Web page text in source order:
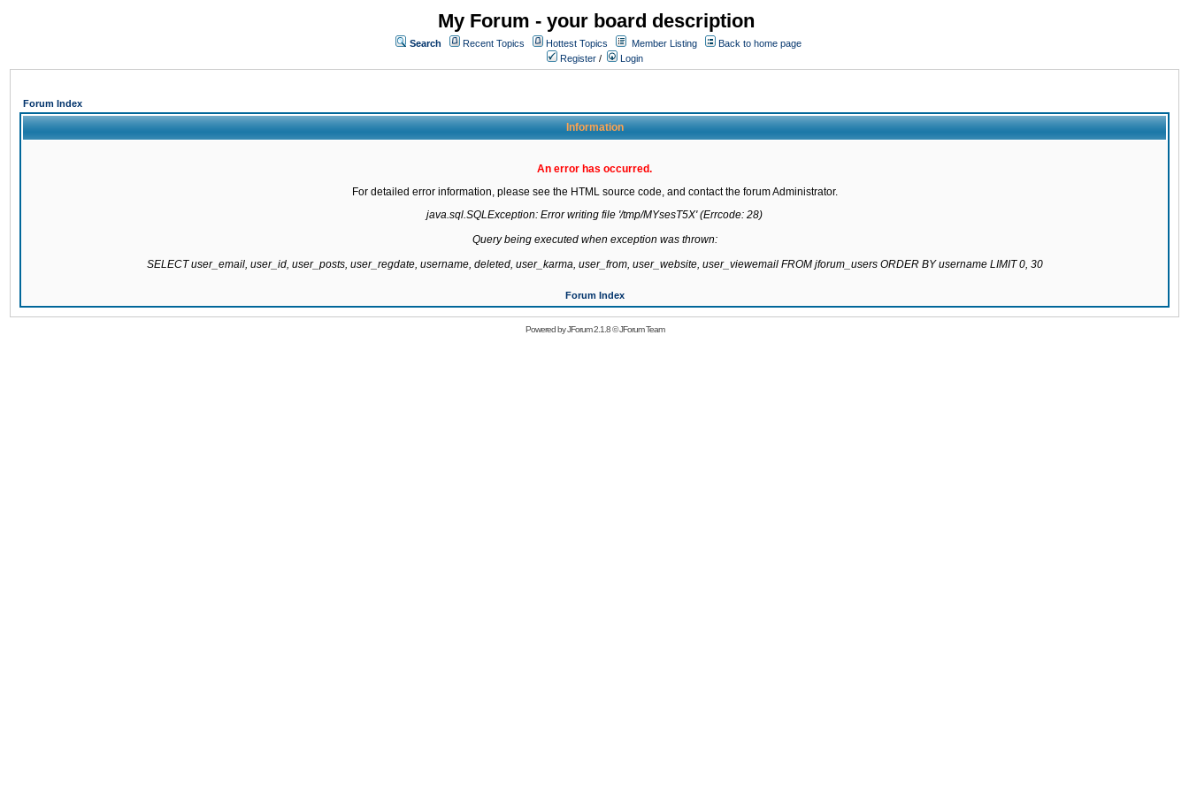
My Forum - your board description
Search Recent Topics Hottest Topics Member Listing
Back to home page
Register / Login
Forum Index
Information
An error has occurred.
For detailed error information, please see the HTML source code, and contact the forum Administrator.
java.sql.SQLException: Error writing file '/tmp/MYsesT5X' (Errcode: 28)
Query being executed when exception was thrown:
SELECT user_email, user_id, user_posts, user_regdate, username, deleted, user_karma, user_from, user_website, user_viewemail FROM jforum_users ORDER BY username LIMIT 0, 30
Forum Index
Powered byJForum 2.1.8©JForum Team